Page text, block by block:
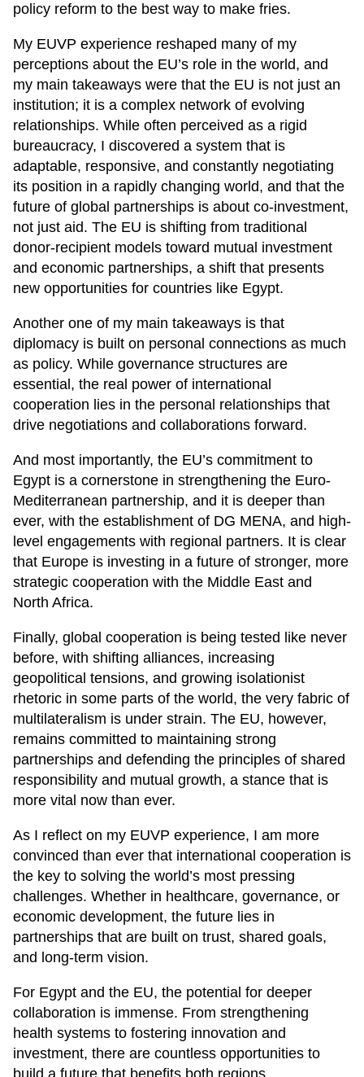
policy reform to the best way to make fries.
My EUVP experience reshaped many of my
perceptions about the EU’s role in the world, and
my main takeaways were that the EU is not just an
institution; it is a complex network of evolving
relationships. While often perceived as a rigid
bureaucracy, I discovered a system that is
adaptable, responsive, and constantly negotiating
its position in a rapidly changing world, and that the
future of global partnerships is about co-investment,
not just aid. The EU is shifting from traditional
donor-recipient models toward mutual investment
and economic partnerships, a shift that presents
new opportunities for countries like Egypt.
Another one of my main takeaways is that
diplomacy is built on personal connections as much
as policy. While governance structures are
essential, the real power of international
cooperation lies in the personal relationships that
drive negotiations and collaborations forward.
And most importantly, the EU’s commitment to
Egypt is a cornerstone in strengthening the Euro-
Mediterranean partnership, and it is deeper than
ever, with the establishment of DG MENA, and high-
level engagements with regional partners. It is clear
that Europe is investing in a future of stronger, more
strategic cooperation with the Middle East and
North Africa.
Finally, global cooperation is being tested like never
before, with shifting alliances, increasing
geopolitical tensions, and growing isolationist
rhetoric in some parts of the world, the very fabric of
multilateralism is under strain. The EU, however,
remains committed to maintaining strong
partnerships and defending the principles of shared
responsibility and mutual growth, a stance that is
more vital now than ever.
As I reflect on my EUVP experience, I am more
convinced than ever that international cooperation is
the key to solving the world’s most pressing
challenges. Whether in healthcare, governance, or
economic development, the future lies in
partnerships that are built on trust, shared goals,
and long-term vision.
For Egypt and the EU, the potential for deeper
collaboration is immense. From strengthening
health systems to fostering innovation and
investment, there are countless opportunities to